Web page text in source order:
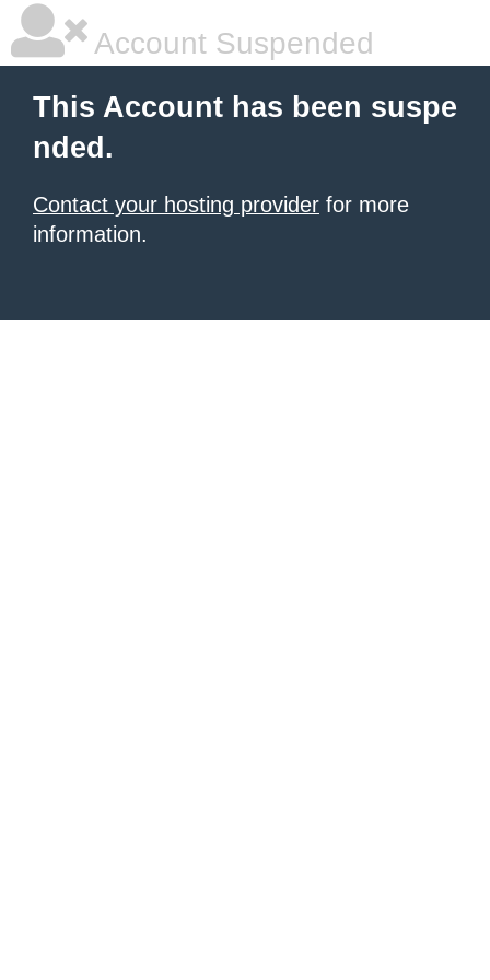
Account Suspended
This Account has been suspe
nded.
Contact your hosting provider for more
information.